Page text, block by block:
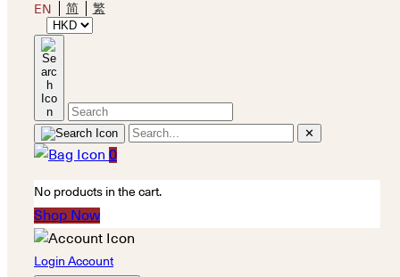
EN 简 繁
✕
0
No products in the cart.
Shop Now
Login Account